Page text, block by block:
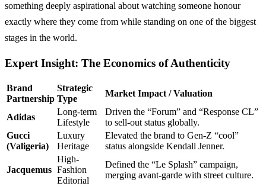
something deeply aspirational about watching someone honour
exactly where they come from while standing on one of the biggest
stages in the world.
Expert Insight: The Economics of Authenticity
Brand
Partnership
Strategic
Type
Market Impact / Valuation
Adidas
Long-term
Lifestyle
Driven the “Forum” and “Response CL”
to sell-out status globally.
Gucci
(Valigeria)
Luxury
Heritage
Elevated the brand to Gen-Z “cool”
status alongside Kendall Jenner.
Jacquemus
High-
Fashion
Editorial
Defined the “Le Splash” campaign,
merging avant-garde with street culture.